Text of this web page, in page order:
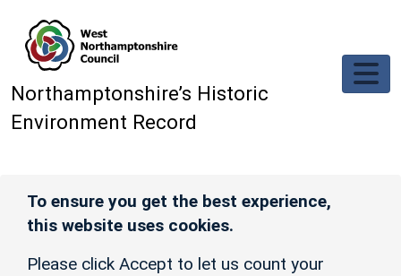
Northamptonshire’s Historic
Environment Record
To ensure you get the best experience,
this website uses cookies.
Please click Accept to let us count your